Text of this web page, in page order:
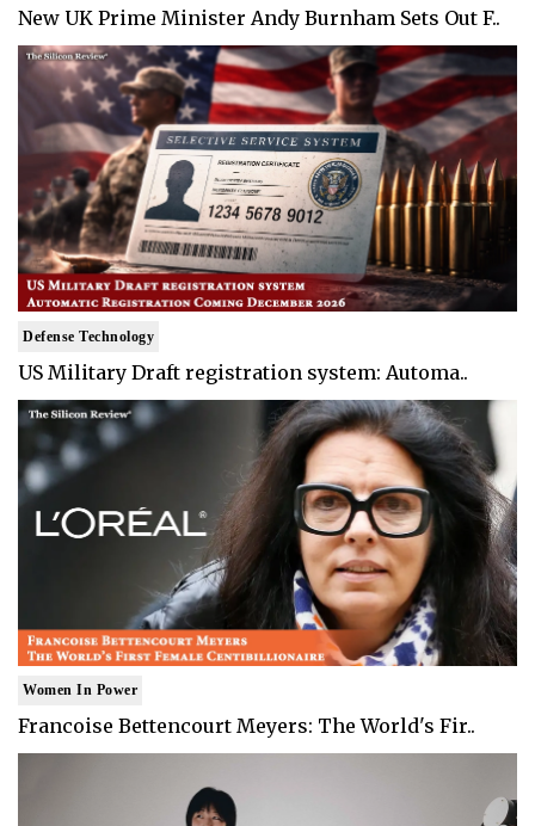
New UK Prime Minister Andy Burnham Sets Out F..
Defense Technology
US Military Draft registration system: Automa..
Women In Power
Francoise Bettencourt Meyers: The World's Fir..